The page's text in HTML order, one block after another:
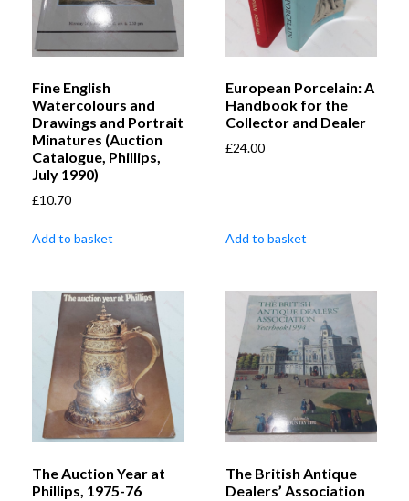
Fine English
Watercolours and
Drawings and Portrait
Minatures (Auction
Catalogue, Phillips,
July 1990)
£10.70
Add to basket
European Porcelain: A
Handbook for the
Collector and Dealer
£24.00
Add to basket
The Auction Year at
Phillips, 1975-76
The British Antique
Dealers’ Association